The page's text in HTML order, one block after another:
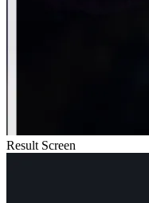
Result Screen